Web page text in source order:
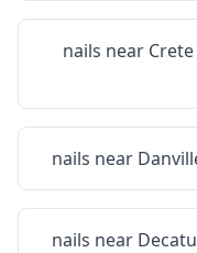
nails near Crete
nails near
nails near